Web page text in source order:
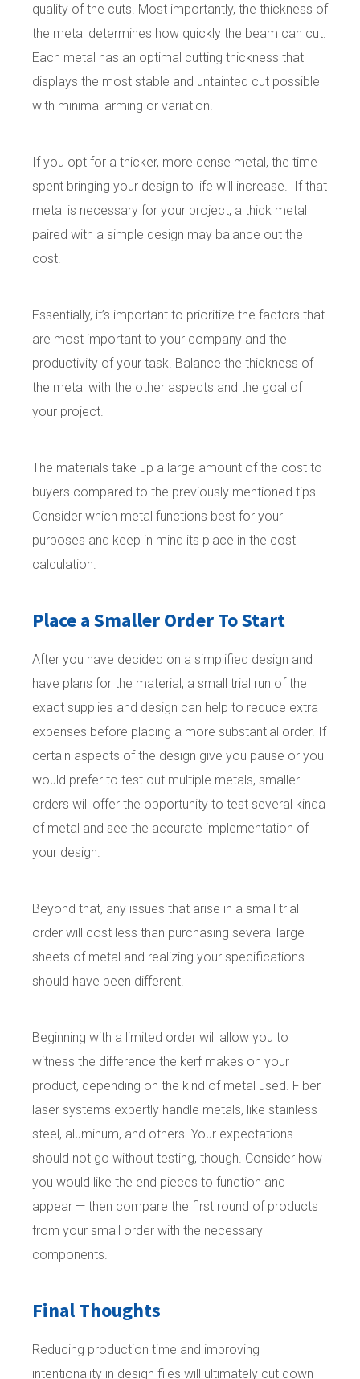
quality of the cuts. Most importantly, the thickness of
the metal determines how quickly the beam can cut.
Each metal has an optimal cutting thickness that
displays the most stable and untainted cut possible
with minimal arming or variation.
If you opt for a thicker, more dense metal, the time
spent bringing your design to life will increase.
If that
metal is necessary for your project, a thick metal
paired with a simple design may balance out the
cost.
Essentially, it’s important to prioritize the factors that
are most important to your company and the
productivity of your task. Balance the thickness of
the metal with the other aspects and the goal of
your project.
The materials take up a large amount of the cost to
buyers compared to the previously mentioned tips.
Consider which metal functions best for your
purposes and keep in mind its place in the cost
calculation.
Place a Smaller Order To Start
After you have decided on a simplified design and
have plans for the material, a small trial run of the
exact supplies and design can help to reduce extra
expenses before placing a more substantial order. If
certain aspects of the design give you pause or you
would prefer to test out multiple metals, smaller
orders will offer the opportunity to test several kinda
of metal and see the accurate implementation of
your design.
Beyond that, any issues that arise in a small trial
order will cost less than purchasing several large
sheets of metal and realizing your specifications
should have been different.
Beginning with a limited order will allow you to
witness the difference the kerf makes on your
product, depending on the kind of metal used. Fiber
laser systems expertly handle metals, like stainless
steel, aluminum, and others. Your expectations
should not go without testing, though. Consider how
you would like the end pieces to function and
appear — then compare the first round of products
from your small order with the necessary
components.
Final Thoughts
Reducing production time and improving
intentionality in design files will ultimately cut down